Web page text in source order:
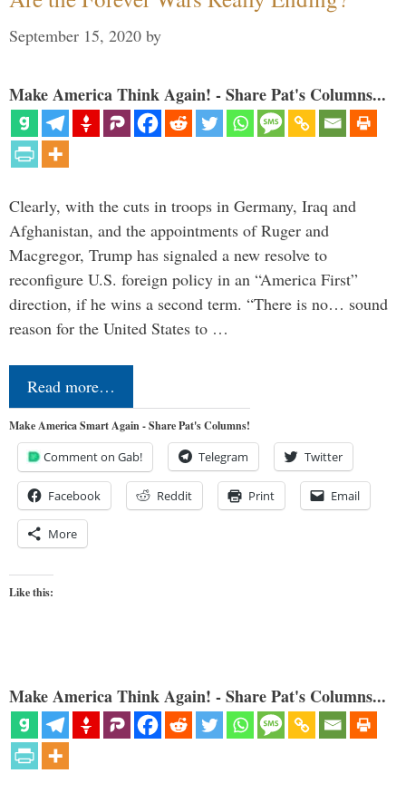
September 15, 2020 by
Make America Think Again! - Share Pat's Columns...
Clearly, with the cuts in troops in Germany, Iraq and
Afghanistan, and the appointments of Ruger and
Macgregor, Trump has signaled a new resolve to
reconfigure U.S. foreign policy in an “America First”
direction, if he wins a second term. “There is no… sound
reason for the United States to …
Read more…
Make America Smart Again - Share Pat's Columns!
Comment on Gab! Telegram Twitter
Facebook Reddit Print Email
More
Like this:
Make America Think Again! - Share Pat's Columns...